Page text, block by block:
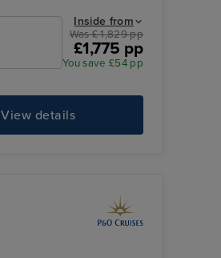
Inside from
Was £ 1,829 pp
£1,775 pp
You save £54 pp
View details